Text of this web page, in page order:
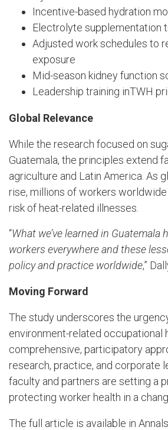
Incentive-based hydration
Electrolyte supplementation
Adjusted work schedules to
exposure
Mid-season kidney function
Leadership training inTWH
Global Relevance
While the research focused on
Guatemala, the principles extend
agriculture and Latin America. As
rise, millions of workers
risk of heat-related illnesses.
“What we’ve learned in
workers everywhere and these
policy and practice worldwide,”
Moving Forward
The study underscores the
environment-related occupational
comprehensive, participatory
research, practice, and corporate
faculty and partners are setting a
protecting worker health in a
The full article is available in